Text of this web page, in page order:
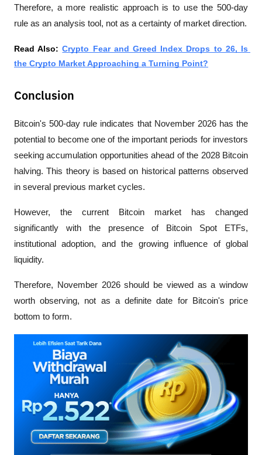
Therefore, a more realistic approach is to use the 500-day
rule as an analysis tool, not as a certainty of market direction.
Read Also: Crypto Fear and Greed Index Drops to 26, Is
the Crypto Market Approaching a Turning Point?
Conclusion
Bitcoin's 500-day rule indicates that November 2026 has the
potential to become one of the important periods for investors
seeking accumulation opportunities ahead of the 2028 Bitcoin
halving. This theory is based on historical patterns observed
in several previous market cycles.
However, the current Bitcoin market has changed
significantly with the presence of Bitcoin Spot ETFs,
institutional adoption, and the growing influence of global
liquidity.
Therefore, November 2026 should be viewed as a window
worth observing, not as a definite date for Bitcoin's price
bottom to form.